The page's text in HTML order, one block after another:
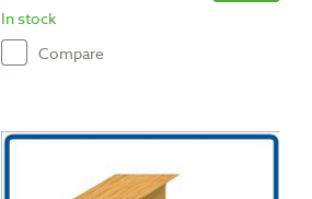
In stock
Compare